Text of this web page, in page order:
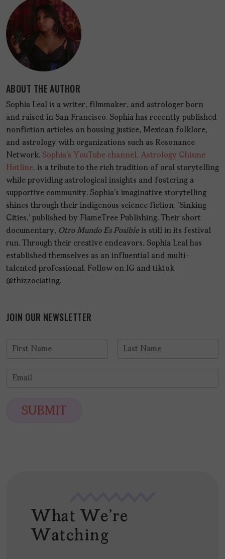
ABOUT THE AUTHOR
Sophia Leal is a writer, filmmaker, and astrologer born
and raised in San Francisco. Sophia has recently published
nonfiction articles on housing justice, Mexican folklore,
and astrology with organizations such as Resonance
Network. Sophia's YouTube channel, Astrology Chisme
Hotline, is a tribute to the rich tradition of oral storytelling
while providing astrological insights and fostering a
supportive community. Sophia's imaginative storytelling
shines through their indigenous science fiction, 'Sinking
Cities,' published by FlameTree Publishing. Their short
documentary, Otro Mundo Es Posibleis still in its festival
run. Through their creative endeavors, Sophia Leal has
established themselves as an influential and multi-
talented professional. Follow on IG and tiktok
@thizzociating.
JOIN OUR NEWSLETTER
SUBMIT
What We're
Watching